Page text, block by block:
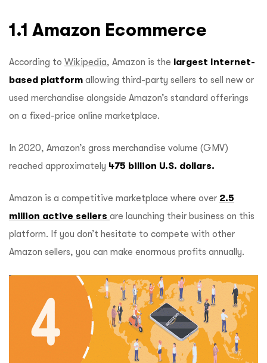
1.1 Amazon Ecommerce
According to Wikipedia, Amazon is the largest Internet-
based platform allowing third-party sellers to sell new or
used merchandise alongside Amazon’s standard offerings
on a fixed-price online marketplace.
In 2020, Amazon’s gross merchandise volume (GMV)
reached approximately 475 billion U.S. dollars.
Amazon is a competitive marketplace where over 2.5
million active sellers are launching their business on this
platform. If you don’t hesitate to compete with other
Amazon sellers, you can make enormous profits annually.